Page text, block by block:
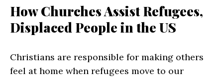
How Churches Assist Refugees,
Displaced People in the US
Christians are responsible for making others
feel at home when refugees move to our